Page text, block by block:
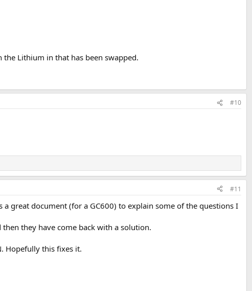
Lithium in that has been swapped.
#10
#11
great document (for a GC600) to explain some of the questions I
they have come back with a solution.
Hopefully this fixes it.